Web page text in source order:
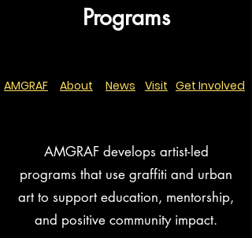
Programs
AMGRAF About News Visit Get Involved
AMGRAF develops artist-led
programs that use graffiti and urban
art to support education, mentorship,
and positive community impact.